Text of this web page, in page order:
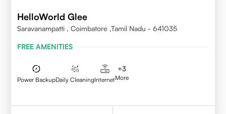
HelloWorld Glee
Saravanampatti , Coimbatore ,Tamil Nadu - 641035
FREE AMENITIES
Power BackupDaily CleaningInternet
+3
More